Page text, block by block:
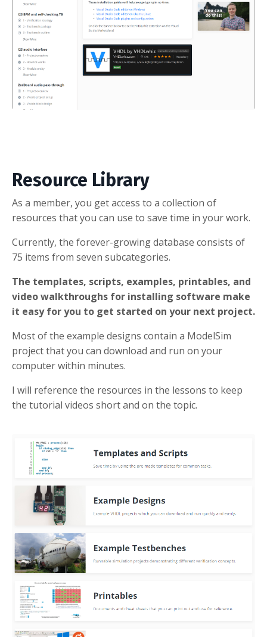
Resource Library
As a member, you get access to a collection of
resources that you can use to save time in your work.
Currently, the forever-growing database consists of
75 items from seven subcategories.
The templates, scripts, examples, printables, and
video walkthroughs for installing software make
it easy for you to get started on your next project.
Most of the example designs contain a ModelSim
project that you can download and run on your
computer within minutes.
I will reference the resources in the lessons to keep
the tutorial videos short and on the topic.